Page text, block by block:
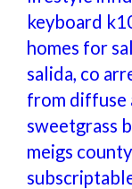
keyboard
homes for
salida, co
from diffuse
sweetgrass
meigs